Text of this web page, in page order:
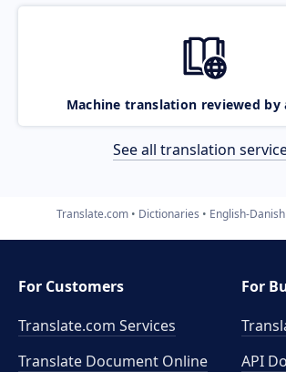
Machine translation reviewed by
See all translation
Translate.com Dictionaries English-Danish
For Customers
Translate.com Services
Translate Document Online
For
API